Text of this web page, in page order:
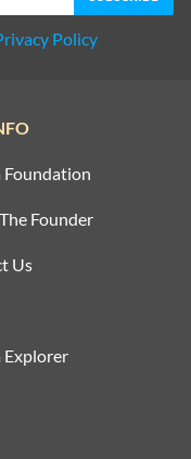
Policy
Foundation
Founder
Us
Explorer